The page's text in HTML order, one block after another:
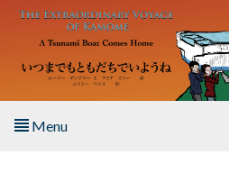
Skip to main content
Menu